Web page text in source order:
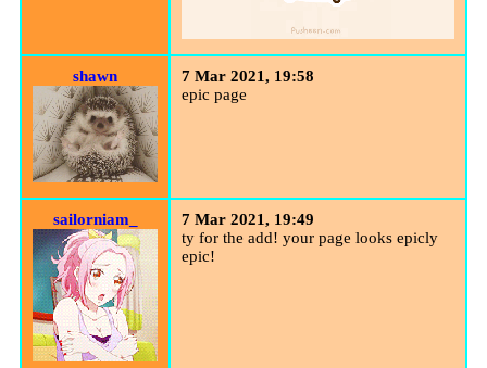
shawn
7 Mar 2021, 19:58
epic page
sailorniam_
7 Mar 2021, 19:49
ty for the add! your page looks epicly
epic!